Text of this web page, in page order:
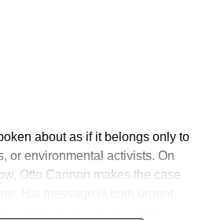
about as if it belongs only to
or environmental activists. On
Otto Cannon makes the case